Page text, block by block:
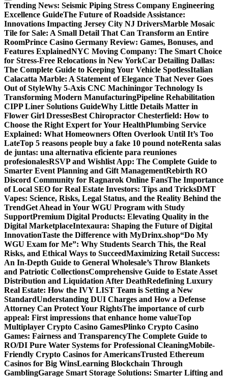
Trending News: Seismic Piping Stress Company Engineering
Excellence GuideThe Future of Roadside Assistance:
Innovations Impacting Jersey City NJ DriversMarble Mosaic
Tile for Sale: A Small Detail That Can Transform an Entire
RoomPrince Casino Germany Review: Games, Bonuses, and
Features ExplainedNYC Moving Company: The Smart Choice
for Stress-Free Relocations in New YorkCar Detailing Dallas:
The Complete Guide to Keeping Your Vehicle SpotlessItalian
Calacatta Marble: A Statement of Elegance That Never Goes
Out of StyleWhy 5-Axis CNC Machiningor Technology Is
Transforming Modern ManufacturingPipeline Rehabilitation
CIPP Liner Solutions GuideWhy Little Details Matter in
Flower Girl DressesBest Chiropractor Chesterfield: How to
Choose the Right Expert for Your HealthPlumbing Service
Explained: What Homeowners Often Overlook Until It’s Too
LateTop 5 reasons people buy a fake 10 pound noteRenta salas
de juntas: una alternativa eficiente para reuniones
profesionalesRSVP and Wishlist App: The Complete Guide to
Smarter Event Planning and Gift ManagementRebirth RO
Discord Community for Ragnarok Online FansThe Importance
of Local SEO for Real Estate Investors: Tips and TricksDMT
Vapes: Science, Risks, Legal Status, and the Reality Behind the
TrendGet Ahead in Your WGU Program with Study
SupportPremium Digital Products: Elevating Quality in the
Digital MarketplaceIntexaura: Shaping the Future of Digital
InnovationTaste the Difference with MyDrinx.shop“Do My
WGU Exam for Me”: Why Students Search This, the Real
Risks, and Ethical Ways to SucceedMaximizing Retail Success:
An In-Depth Guide to General Wholesale’s Throw Blankets
and Patriotic CollectionsComprehensive Guide to Estate Asset
Distribution and Liquidation After DeathRedefining Luxury
Real Estate: How the IVY LIST Team is Setting a New
StandardUnderstanding DUI Charges and How a Defense
Attorney Can Protect Your RightsThe importance of curb
appeal: First impressions that enhance home valueTop
Multiplayer Crypto Casino GamesPlinko Crypto Casino
Games: Fairness and TransparencyThe Complete Guide to
RO/DI Pure Water Systems for Professional CleaningMobile-
Friendly Crypto Casinos for AmericansTrusted Ethereum
Casinos for Big WinsLearning Blockchain Through
GamblingGarage Smart Storage Solutions: Smarter Lifting and